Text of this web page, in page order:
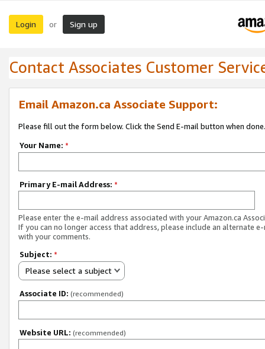
Login or Sign up
Contact Associates Customer
Email Amazon.ca Associate Support:
Please fill out the form below. Click the Send E-mail button when done.
Your Name: *
Primary E-mail Address: *
Please enter the e-mail address associated with your Amazon.ca
If you can no longer access that address, please include an alternate
with your comments.
Subject: *
Please select a subject
Associate ID: (recommended)
Website URL: (recommended)